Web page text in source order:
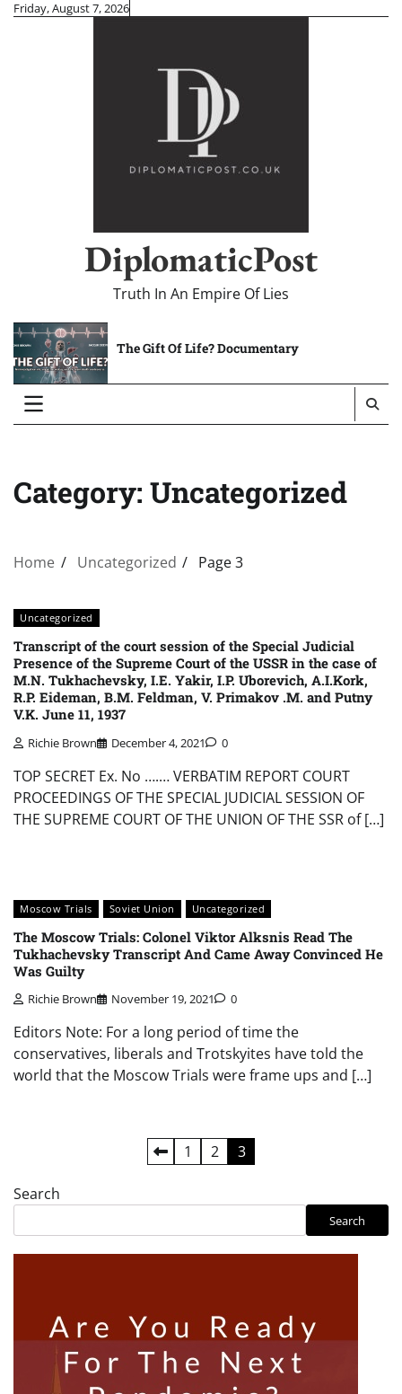
SkipFriday, August 7, 2026
DiplomaticPost
Truth In An Empire Of Lies
The Gift Of Life? Documentary
Category: Uncategorized
Home Uncategorized Page 3
Uncategorized
Transcript of the court session of the Special Judicial
Presence of the Supreme Court of the USSR in the case of
M.N. Tukhachevsky, I.E. Yakir, I.P. Uborevich, A.I.Kork,
R.P. Eideman, B.M. Feldman, V. Primakov .M. and Putny
V.K. June 11, 1937
Richie Brown December 4, 2021 0
TOP SECRET Ex. No ….… VERBATIM REPORT COURT
PROCEEDINGS OF THE SPECIAL JUDICIAL SESSION OF
THE SUPREME COURT OF THE UNION OF THE SSR of […]
Moscow Trials Soviet Union Uncategorized
The Moscow Trials: Colonel Viktor Alksnis Read The
Tukhachevsky Transcript And Came Away Convinced He
Was Guilty
Richie Brown November 19, 2021 0
Editors Note: For a long period of time the
conservatives, liberals and Trotskyites have told the
world that the Moscow Trials were frame ups and […]
pagination
1 2 3
Search
Search